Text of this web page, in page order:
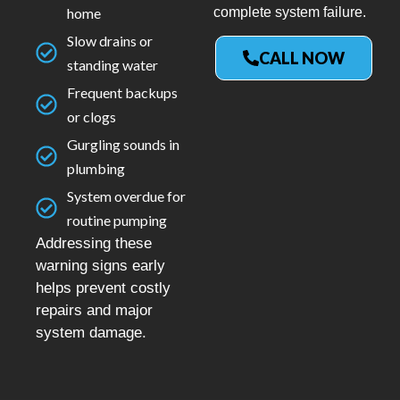
home
Slow drains or
standing water
Frequent backups
or clogs
Gurgling sounds in
plumbing
System overdue for
routine pumping
Addressing these
warning signs early
helps prevent costly
repairs and major
system damage.
complete system failure.
CALL NOW